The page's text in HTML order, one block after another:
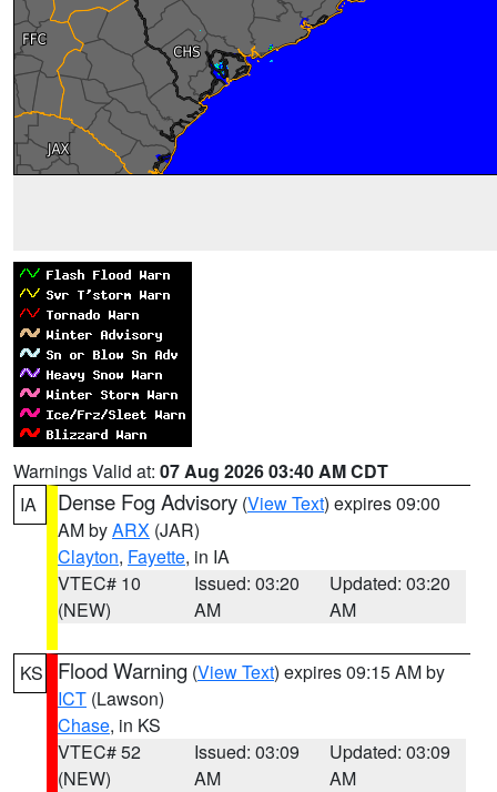
Warnings Valid at: 07 Aug 2026 03:40 AM CDT
IA
Dense Fog Advisory (View Text) expires 09:00
AM byARX (JAR)
Clayton, Fayette, in IA
VTEC# 10
(NEW)
Issued: 03:20
AM
Updated: 03:20
AM
KS Flood Warning (View Text) expires 09:15 AM by
ICT (Lawson)
Chase, in KS
VTEC# 52
(NEW)
Issued: 03:09
AM
Updated: 03:09
AM